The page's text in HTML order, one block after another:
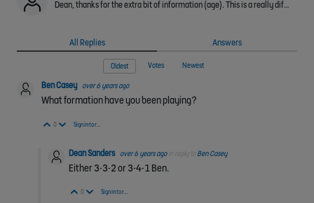
Dean, thanks for the extra bit of information (age). This is a really difficult thing to deal with as I don't know the individual ability of your players or what has been prioritised in the years before…
All Replies Answers
Oldest Votes Newest
Ben Casey over 6 years ago
What formation have you been playing?
Vote Up
0 Vote Down
Sign in to reply
Dean Sanders over 6 years ago Ben Casey
Either 3-3-2 or 3-4-1 Ben.
Vote Up
0 Vote Down
Sign in to reply